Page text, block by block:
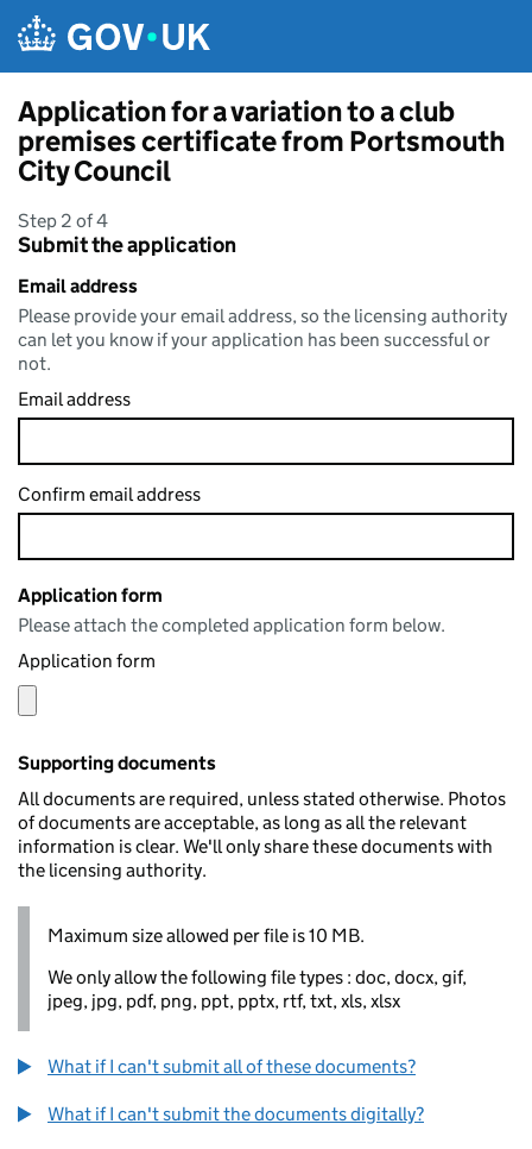
Application for a variation to a club
premises certificate from Portsmouth
City Council
Step 2 of 4
Submit the application
Email address
Please provide your email address, so the licensing authority
can let you know if your application has been successful or
not.
Email address
Confirm email address
Application form
Please attach the completed application form below.
Application form
Supporting documents
All documents are required, unless stated otherwise. Photos
of documents are acceptable, as long as all the relevant
information is clear. We'll only share these documents with
the licensing authority.
Maximum size allowed per file is 10 MB.
We only allow the following file types : doc, docx, gif,
jpeg, jpg, pdf, png, ppt, pptx, rtf, txt, xls, xlsx
What if I can't submit all of these documents?
What if I can't submit the documents digitally?